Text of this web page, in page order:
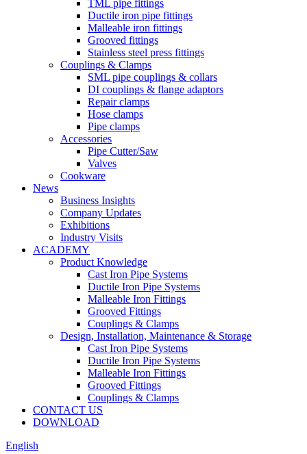
TML pipe fittings
Ductile iron pipe fittings
Malleable iron fittings
Grooved fittings
Stainless steel press fittings
Couplings & Clamps
SML pipe couplings & collars
DI couplings & flange adaptors
Repair clamps
Hose clamps
Pipe clamps
Accessories
Pipe Cutter/Saw
Valves
Cookware
News
Business Insights
Company Updates
Exhibitions
Industry Visits
ACADEMY
Product Knowledge
Cast Iron Pipe Systems
Ductile Iron Pipe Systems
Malleable Iron Fittings
Grooved Fittings
Couplings & Clamps
Design, Installation, Maintenance & Storage
Cast Iron Pipe Systems
Ductile Iron Pipe Systems
Malleable Iron Fittings
Grooved Fittings
Couplings & Clamps
CONTACT US
DOWNLOAD
English